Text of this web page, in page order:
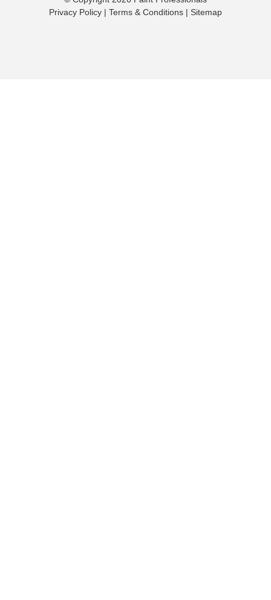
Privacy Policy | Terms & Conditions | Sitemap